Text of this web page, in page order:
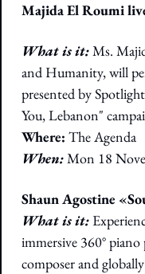
Majida El Roumi
What is it: Ms.
and Humanity, will
presented by
You, Lebanon"
Where: The Agenda
When: Mon 18
Shaun Agostine
What is it:
immersive 360°
composer and